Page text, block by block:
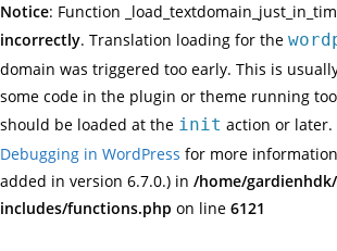
Notice: Function
incorrectly. Translation loading for the
domain was triggered too early. This is
some code in the plugin or theme running
should be loaded at the init action or later.
Debugging in WordPress for more
added in version 6.7.0.) in /home/
includes/functions.php on line 6121